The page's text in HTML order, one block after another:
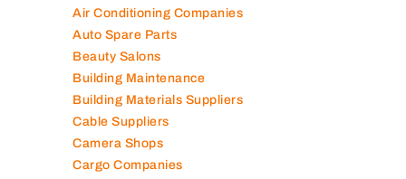
Air Conditioning Companies
Auto Spare Parts
Beauty Salons
Building Maintenance
Building Materials Suppliers
Cable Suppliers
Camera Shops
Cargo Companies